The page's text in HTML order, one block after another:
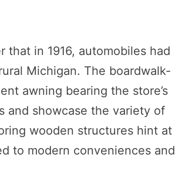
that in 1916, automobiles had
Michigan. The boardwalk-
awning bearing the store’s
and showcase the variety of
wooden structures hint at
to modern conveniences and